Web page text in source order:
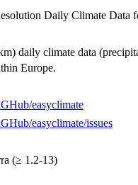
Daily Climate Data
daily climate data
Europe.
easyclimate
easyclimate/issues
(≥ 1.2-13)